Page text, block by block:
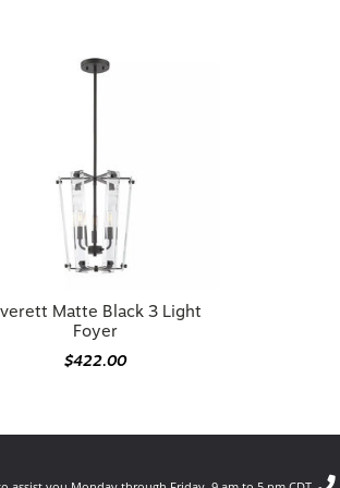
Matte Black 3 Light
Foyer
$422.00